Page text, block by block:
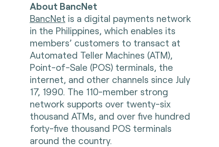
About BancNet
BancNet is a digital payments network
in the Philippines, which enables its
members’ customers to transact at
Automated Teller Machines (ATM),
Point-of-Sale (POS) terminals, the
internet, and other channels since July
17, 1990. The 110-member strong
network supports over twenty-six
thousand ATMs, and over five hundred
forty-five thousand POS terminals
around the country.